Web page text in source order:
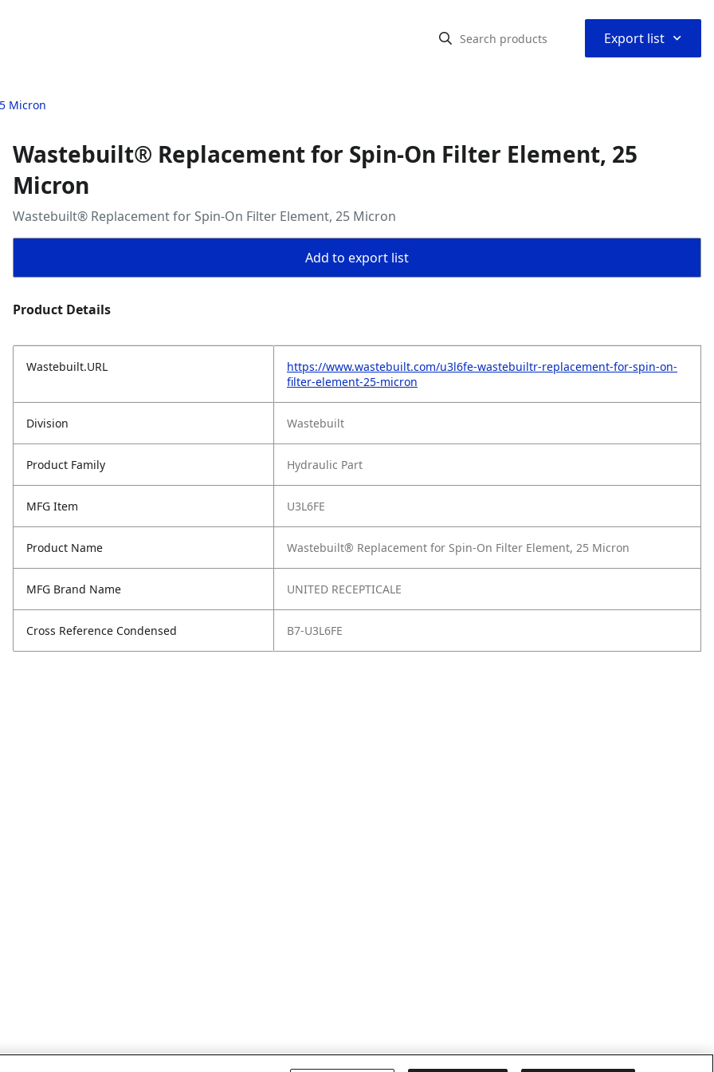
Export list ⌃
Micron
Wastebuilt® Replacement for Spin-On Filter Element, 25
Micron
Wastebuilt® Replacement for Spin-On Filter Element, 25 Micron
Add to export list
Product Details
Wastebuilt.URL
https://www.wastebuilt.com/u3l6fe-wastebuiltr-replacement-for-spin-on-
filter-element-25-micron
Division Wastebuilt
Product Family Hydraulic Part
MFG Item U3L6FE
Product Name Wastebuilt® Replacement for Spin-On Filter Element, 25 Micron
MFG Brand Name UNITED RECEPTICALE
Cross Reference Condensed B7-U3L6FE